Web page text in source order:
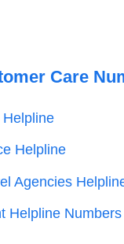
Care
Helpline
Agencies
Helpline Numbers